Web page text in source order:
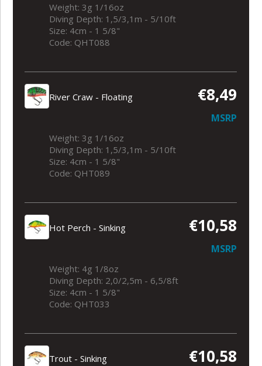
Weight: 3g 1/16oz
Diving Depth: 1,5/3,1m - 5/10ft
Size: 4cm - 1 5/8"
Code: QHT088
River Craw - Floating €8,49
MSRP
Weight: 3g 1/16oz
Diving Depth: 1,5/3,1m - 5/10ft
Size: 4cm - 1 5/8"
Code: QHT089
Hot Perch - Sinking €10,58
MSRP
Weight: 4g 1/8oz
Diving Depth: 2,0/2,5m - 6,5/8ft
Size: 4cm - 1 5/8"
Code: QHT033
Trout - Sinking €10,58